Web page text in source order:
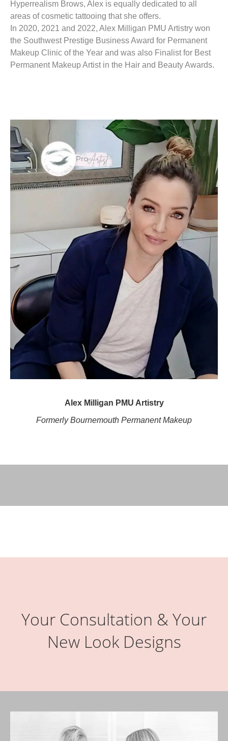
Hyperrealism Brows, Alex is equally dedicated to all
areas of cosmetic tattooing that she offers.
In 2020, 2021 and 2022, Alex Milligan PMU Artistry won
the Southwest Prestige Business Award for Permanent
Makeup Clinic of the Year and was also Finalist for Best
Permanent Makeup Artist in the Hair and Beauty Awards.
Alex Milligan PMU Artistry
Formerly Bournemouth Permanent Makeup
Your Consultation & Your
New Look Designs